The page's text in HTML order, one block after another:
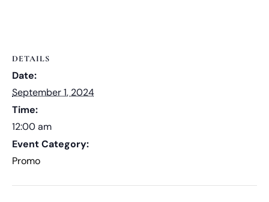
DETAILS
Date:
September 1, 2024
Time:
12:00 am
Event Category:
Promo